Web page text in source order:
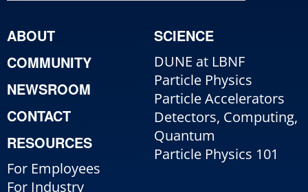
ABOUT
COMMUNITY
NEWSROOM
CONTACT
RESOURCES
For Employees
For Industry
SCIENCE
DUNE at LBNF
Particle Physics
Particle Accelerators
Detectors, Computing,
Quantum
Particle Physics 101